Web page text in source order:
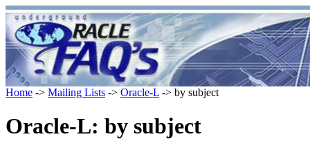
Home -> Mailing Lists -> Oracle-L -> by subject
Oracle-L: by subject